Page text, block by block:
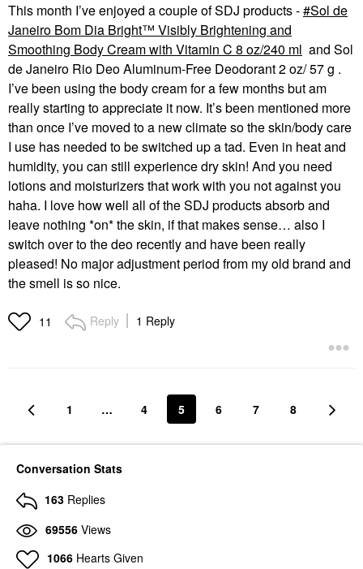
This month I’ve enjoyed a couple of SDJ products - Sol de
Janeiro Bom Dia Bright™ Visibly Brightening and
Smoothing Body Cream with Vitamin C 8 oz/240 ml and Sol
de Janeiro Rio Deo Aluminum-Free Deodorant 2 oz/ 57 g .
I’ve been using the body cream for a few months but am
really starting to appreciate it now. It’s been mentioned more
than once I’ve moved to a new climate so the skin/body care
I use has needed to be switched up a tad. Even in heat and
humidity, you can still experience dry skin! And you need
lotions and moisturizers that work with you not against you
haha. I love how well all of the SDJ products absorb and
leave nothing *on* the skin, if that makes sense… also I
switch over to the deo recently and have been really
pleased! No major adjustment period from my old brand and
the smell is so nice.
11 Reply 1 Reply
1 … 4 5 6 7 8
Conversation Stats
163 Replies
69556 Views
1066 Hearts Given